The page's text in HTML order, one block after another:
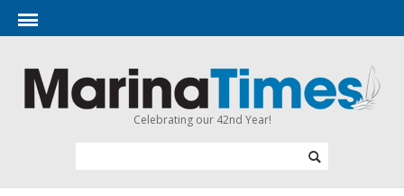
Celebrating our 42nd Year!